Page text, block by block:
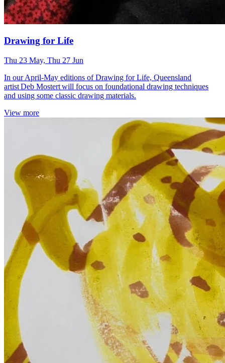
Drawing for Life
Thu 23 May, Thu 27 Jun
In our April-May editions of Drawing for Life, Queensland
artist Deb Mostert will focus on foundational drawing techniques
and using some classic drawing materials.
View more